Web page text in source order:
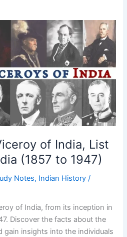
of India, List
(1857 to 1947)
Notes, Indian History /
of India, from its inception in
Discover the facts about the
gain insights into the individuals